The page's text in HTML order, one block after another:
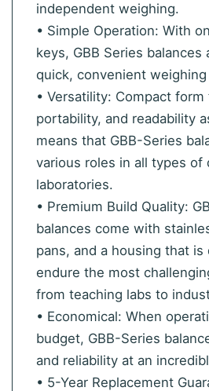
independent weighing.
• Simple Operation: With
keys, GBB Series balances
quick, convenient
• Versatility: Compact form
portability, and readability
means that GBB-Series
various roles in all types of
laboratories.
• Premium Build Quality:
balances come with
pans, and a housing that
endure the most
from teaching labs to
• Economical: When
budget, GBB-Series
and reliability at an
• 5-Year Replacement